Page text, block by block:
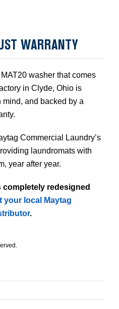
WARRANTY
washer that comes
in Clyde, Ohio is
and backed by a
Commercial Laundry’s
laundromats with
year after year.
redesigned
your local Maytag
.